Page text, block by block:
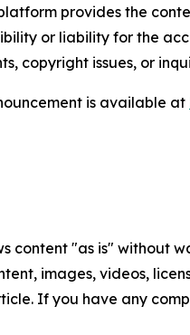
provides the
or liability for the
copyright issues, or
is available at
content "as is" without
images, videos,
If you have any